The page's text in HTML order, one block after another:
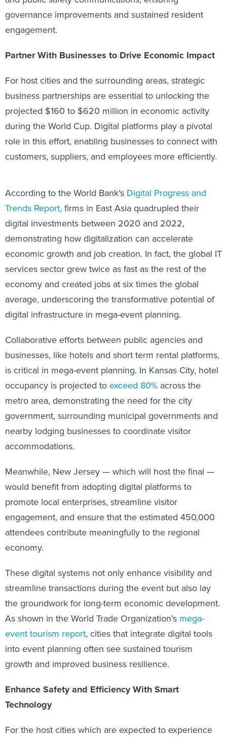
governance improvements and sustained resident
engagement.
Partner With Businesses to Drive Economic Impact
For host cities and the surrounding areas, strategic
business partnerships are essential to unlocking the
projected $160 to $620 million in economic activity
during the World Cup. Digital platforms play a pivotal
role in this effort, enabling businesses to connect with
customers, suppliers, and employees more efficiently.
According to theWorld Bank’s Digital Progress and
Trends Report, firms in East Asia quadrupled their
digital investments between 2020 and 2022,
demonstrating how digitalization can accelerate
economic growth and job creation. In fact, the global IT
services sector grew twice as fast as the rest of the
economy and created jobs at six times the global
average, underscoring the transformative potential of
digital infrastructure in mega-event planning.
Collaborative efforts between public agencies and
businesses, like hotels and short term rental platforms,
is critical in mega-event planning. In Kansas City, hotel
occupancy is projected toexceed 80% across the
metro area, demonstrating the need for the city
government, surrounding municipal governments and
nearby lodging businesses to coordinate visitor
accommodations.
Meanwhile, New Jersey — which will host the final —
would benefit from adopting digital platforms to
promote local enterprises, streamline visitor
engagement, and ensure that the estimated 450,000
attendees contribute meaningfully to the regional
economy.
These digital systems not only enhance visibility and
streamline transactions during the event but also lay
the groundwork for long-term economic development.
As shown in the World Trade Organization’s mega-
event tourism report, cities that integrate digital tools
into event planning often see sustained tourism
growth and improved business resilience.
Enhance Safety and Efficiency With Smart
Technology
For the host cities which are expected to experience